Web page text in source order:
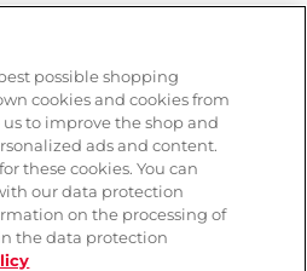
possible shopping
cookies and cookies from
to improve the shop and
ads and content.
these cookies. You can
our data protection
on the processing of
the data protection